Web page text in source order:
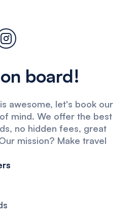
board!
awesome, let's book our
mind. We offer the best
no hidden fees, great
mission? Make travel